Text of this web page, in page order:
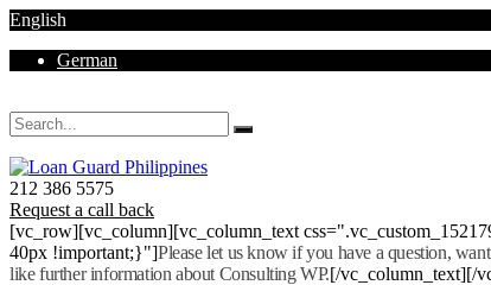
English
German
212 386 5575
Request a call back
[vc_row][vc_column][vc_column_text
40px !important;}"]Please let us know if you have a question,
like further information about Consulting WP.[/vc_column_text][/